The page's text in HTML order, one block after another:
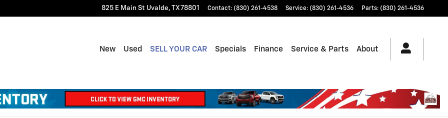
825 E Main St Uvalde, TX78801 Contact: (830) 261-4538 Service: (830) 261-4536 Parts: (830) 261-4536
New Used SELL YOUR CAR Specials Finance Service & Parts About